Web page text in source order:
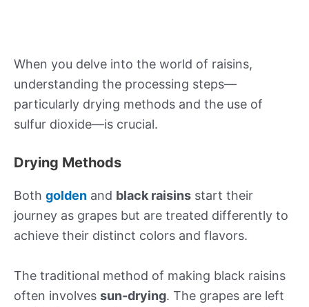
When you delve into the world of raisins,
understanding the processing steps—
particularly drying methods and the use of
sulfur dioxide—is crucial.
Drying Methods
Both golden and black raisins start their
journey as grapes but are treated differently to
achieve their distinct colors and flavors.
The traditional method of making black raisins
often involves sun-drying. The grapes are left